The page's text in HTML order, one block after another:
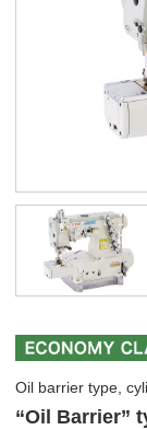
Oil barrier type,
“Oil Barrier”